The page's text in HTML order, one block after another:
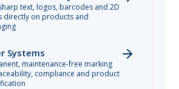
text, logos, barcodes and 2D
directly on products and
Systems
maintenance-free marking
compliance and product